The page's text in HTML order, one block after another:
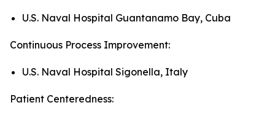
U.S. Naval Hospital Guantanamo Bay, Cuba
Continuous Process Improvement:
U.S. Naval Hospital Sigonella, Italy
Patient Centeredness: